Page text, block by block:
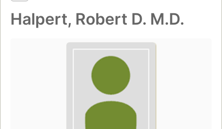
Halpert, Robert D. M.D.